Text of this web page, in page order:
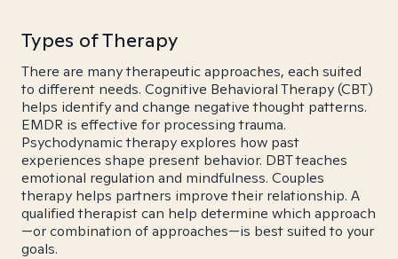
Types of Therapy
There are many therapeutic approaches, each suited
to different needs. Cognitive Behavioral Therapy (CBT)
helps identify and change negative thought patterns.
EMDR is effective for processing trauma.
Psychodynamic therapy explores how past
experiences shape present behavior. DBT teaches
emotional regulation and mindfulness. Couples
therapy helps partners improve their relationship. A
qualified therapist can help determine which approach
—or combination of approaches—is best suited to your
goals.